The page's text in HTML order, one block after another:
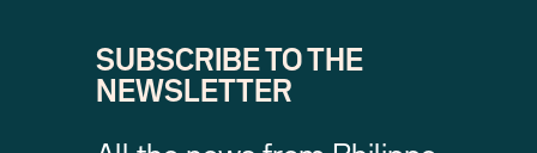
SUBSCRIBE TO THE
NEWSLETTER